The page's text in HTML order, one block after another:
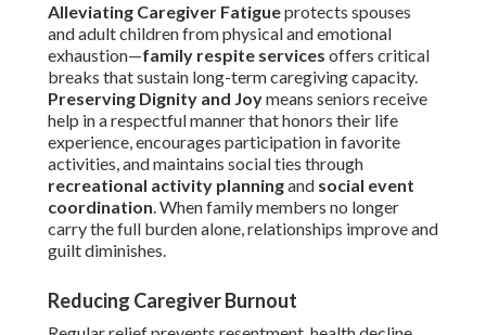
Alleviating Caregiver Fatigueprotects spouses
and adult children from physical and emotional
exhaustion—family respite services offers critical
breaks that sustain long-term caregiving capacity.
Preserving Dignity and Joymeans seniors receive
help in a respectful manner that honors their life
experience, encourages participation in favorite
activities, and maintains social ties through
recreational activity planningand social event
coordination. When family members no longer
carry the full burden alone, relationships improve and
guilt diminishes.
Reducing Caregiver Burnout